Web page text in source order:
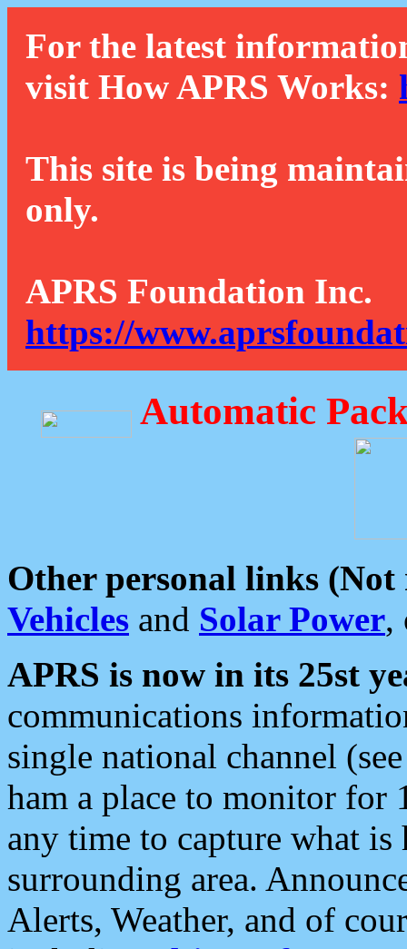
For the latest
visit How APRS Works:
This site is being
only.
APRS Foundation Inc.
https://
Automatic
Other personal links (Not
Vehicles and Solar Power,
APRS is now in its 25st
communications
single national channel
ham a place to monitor for
any time to capture what
surrounding area.
Alerts, Weather, and of